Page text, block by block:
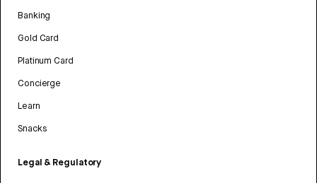
Banking
Gold Card
Platinum Card
Concierge
Learn
Snacks
Legal & Regulatory